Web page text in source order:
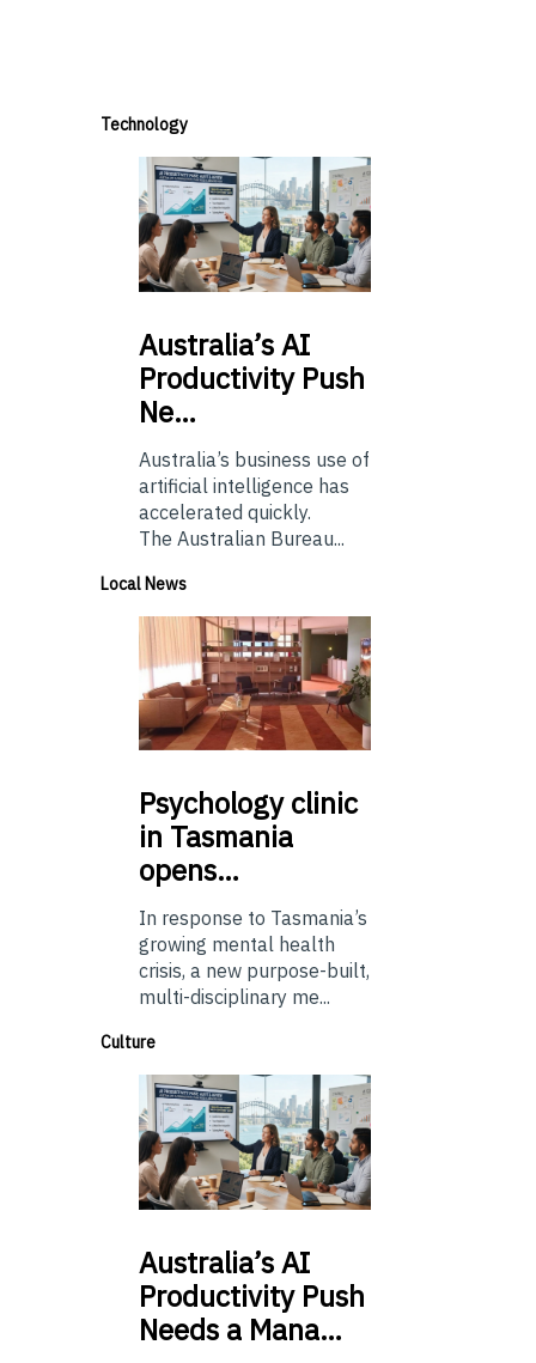
Technology
Australia’sAI
Productivity Push
Ne…
Australia’s business use of
artificial intelligence has
accelerated quickly.
The Australian Bureau...
Local News
Psychologyclinic
in Tasmania
opens…
In response to Tasmania’s
growing mental health
crisis, a new purpose-built,
multi-disciplinary me...
Culture
Australia’sAI
Productivity Push
Needs a Mana…